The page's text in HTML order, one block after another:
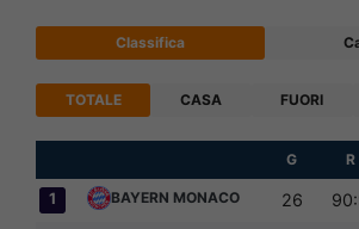
Classifica
TOTALE CASA FUORI
G R
1 BAYERN MONACO 26